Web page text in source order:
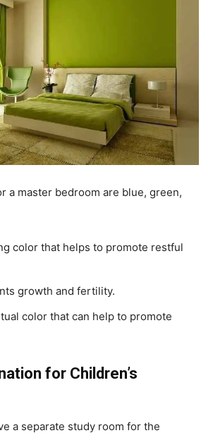
a master bedroom are blue, green,
color that helps to promote restful
growth and fertility.
color that can help to promote
for Children’s
a separate study room for the